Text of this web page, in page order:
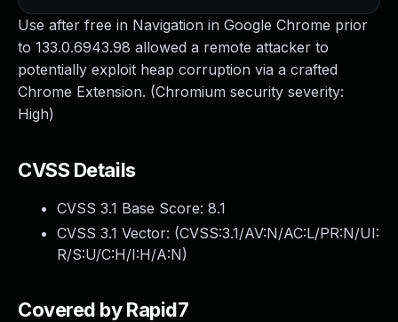
Use after free in Navigation in Google Chrome prior
to 133.0.6943.98 allowed a remote attacker to
potentially exploit heap corruption via a crafted
Chrome Extension. (Chromium security severity:
High)
CVSS Details
CVSS 3.1 Base Score: 8.1
CVSS 3.1 Vector: (CVSS:3.1/AV:N/AC:L/PR:N/UI:
R/S:U/C:H/I:H/A:N)
Covered by Rapid7